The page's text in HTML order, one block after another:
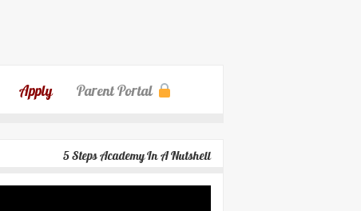
Apply Parent Portal
5 Steps Academy In A Nutshell